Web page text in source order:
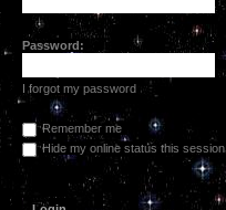
Password:
I forgot my password
Remember me
Hide my online status this session